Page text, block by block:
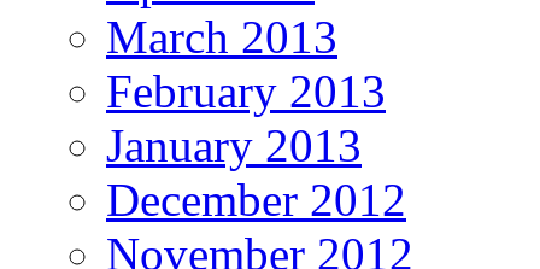
March 2013
February 2013
January 2013
December 2012
November 2012